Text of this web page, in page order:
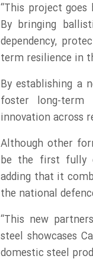
“This project
By bringing
dependency,
term resilience in
By establishing a
foster long-term
innovation across
Although other
be the first fully
adding that it
the national
“This new
steel showcases
domestic steel